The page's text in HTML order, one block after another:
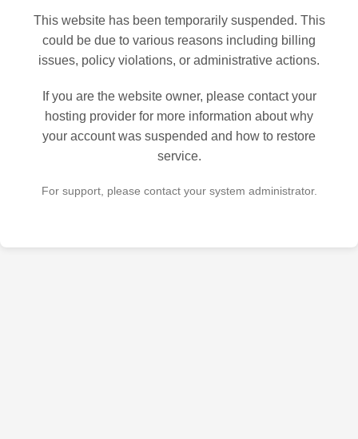
This website has been temporarily suspended. This
could be due to various reasons including billing
issues, policy violations, or administrative actions.
If you are the website owner, please contact your
hosting provider for more information about why
your account was suspended and how to restore
service.
For support, please contact your system administrator.